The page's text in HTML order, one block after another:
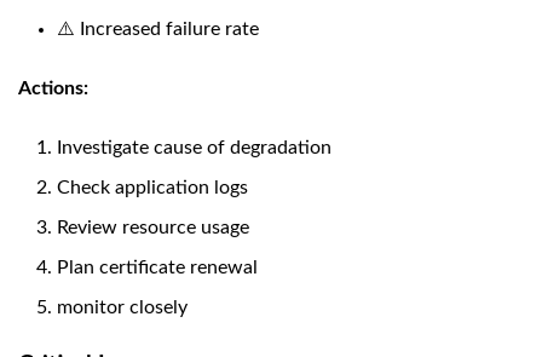
⚠️ Increased failure rate
Actions:
Investigate cause of degradation
Check application logs
Review resource usage
Plan certificate renewal
monitor closely